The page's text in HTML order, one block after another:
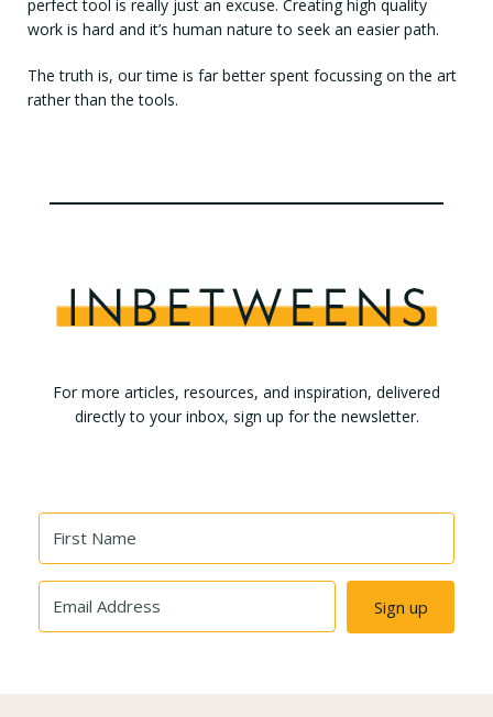
perfect tool is really just an excuse. Creating high quality
work is hard and it’s human nature to seek an easier path.
The truth is, our time is far better spent focussing on the art
rather than the tools.
For more articles, resources, and inspiration, delivered
directly to your inbox, sign up for the newsletter.
Sign up